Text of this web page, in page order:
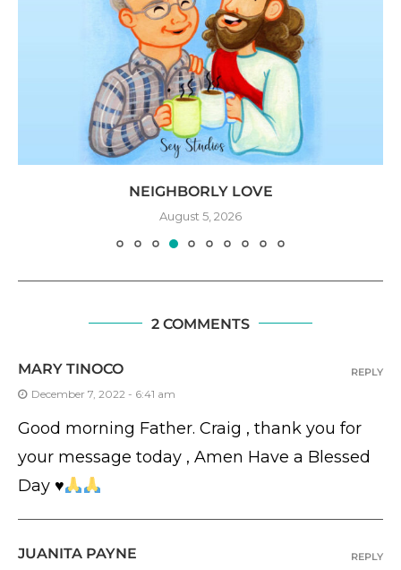
NEIGHBORLY LOVE
August 5, 2026
2 COMMENTS
MARY TINOCO
December 7, 2022 - 6:41 am
Good morning Father. Craig , thank you for
your message today , Amen Have a Blessed
Day ♥️
REPLY
JUANITA PAYNE REPLY